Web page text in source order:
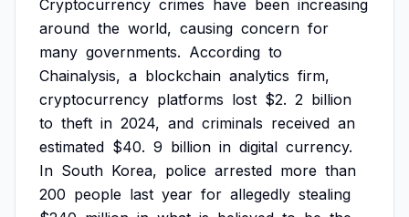
Cryptocurrency crimes have been increasing
around the world, causing concern for
many governments. According to
Chainalysis, a blockchain analytics firm,
cryptocurrency platforms lost $2. 2 billion
to theft in 2024, and criminals received an
estimated $40. 9 billion in digital currency.
In South Korea, police arrested more than
200 people last year for allegedly stealing